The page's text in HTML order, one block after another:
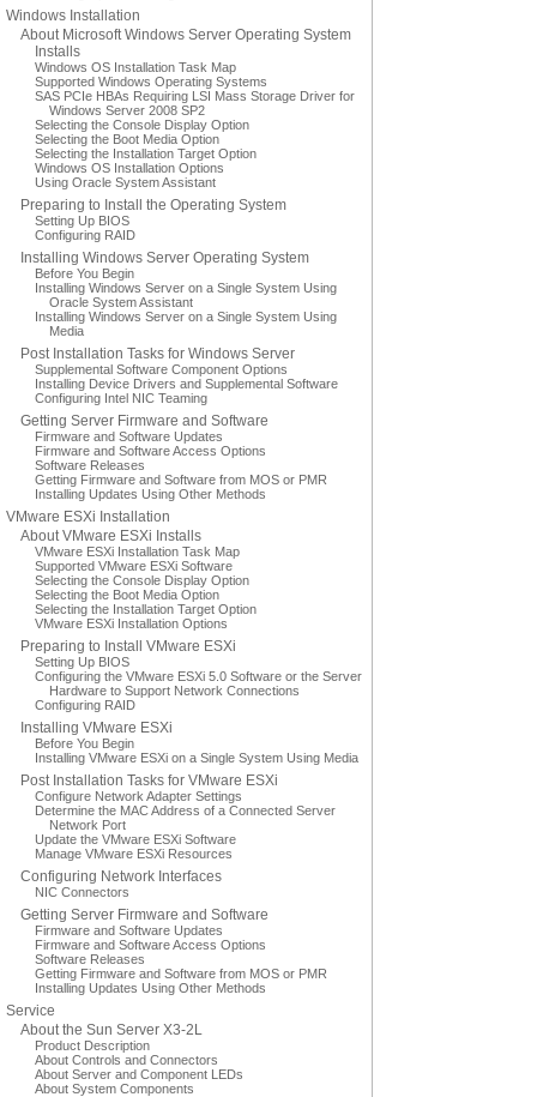
Windows Installation
About Microsoft Windows Server Operating System
Installs
Windows OS Installation Task Map
Supported Windows Operating Systems
SAS PCIe HBAs Requiring LSI Mass Storage Driver for
Windows Server 2008 SP2
Selecting the Console Display Option
Selecting the Boot Media Option
Selecting the Installation Target Option
Windows OS Installation Options
Using Oracle System Assistant
Preparing to Install the Operating System
Setting Up BIOS
Configuring RAID
Installing Windows Server Operating System
Before You Begin
Installing Windows Server on a Single System Using
Oracle System Assistant
Installing Windows Server on a Single System Using
Media
Post Installation Tasks for Windows Server
Supplemental Software Component Options
Installing Device Drivers and Supplemental Software
Configuring Intel NIC Teaming
Getting Server Firmware and Software
Firmware and Software Updates
Firmware and Software Access Options
Software Releases
Getting Firmware and Software from MOS or PMR
Installing Updates Using Other Methods
VMware ESXi Installation
About VMware ESXi Installs
VMware ESXi Installation Task Map
Supported VMware ESXi Software
Selecting the Console Display Option
Selecting the Boot Media Option
Selecting the Installation Target Option
VMware ESXi Installation Options
Preparing to Install VMware ESXi
Setting Up BIOS
Configuring the VMware ESXi 5.0 Software or the Server
Hardware to Support Network Connections
Configuring RAID
Installing VMware ESXi
Before You Begin
Installing VMware ESXi on a Single System Using Media
Post Installation Tasks for VMware ESXi
Configure Network Adapter Settings
Determine the MAC Address of a Connected Server
Network Port
Update the VMware ESXi Software
Manage VMware ESXi Resources
Configuring Network Interfaces
NIC Connectors
Getting Server Firmware and Software
Firmware and Software Updates
Firmware and Software Access Options
Software Releases
Getting Firmware and Software from MOS or PMR
Installing Updates Using Other Methods
Service
About the Sun Server X3-2L
Product Description
About Controls and Connectors
About Server and Component LEDs
About System Components